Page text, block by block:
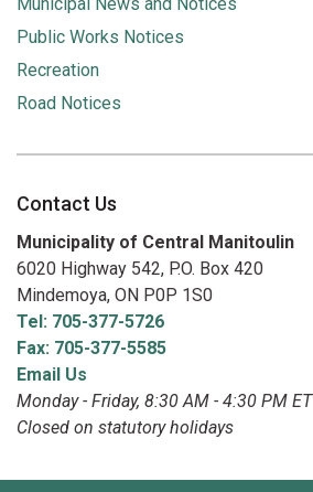
Public Works Notices
Recreation
Road Notices
Contact Us
Municipality of Central Manitoulin
6020 Highway 542, P.O. Box 420
Mindemoya, ON P0P 1S0
Tel: 705-377-5726
Fax: 705-377-5585
Email Us
Monday - Friday, 8:30 AM - 4:30 PM ET
Closed on statutory holidays